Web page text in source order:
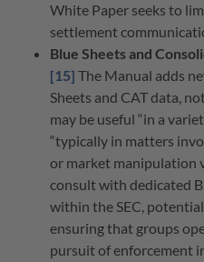
White Paper seeks to
settlement
Blue Sheets and
[15] The Manual adds
Sheets and CAT data,
may be useful “in a
“typically in matters
or market manipulation
consult with dedicated
within the SEC,
ensuring that groups
pursuit of enforcement